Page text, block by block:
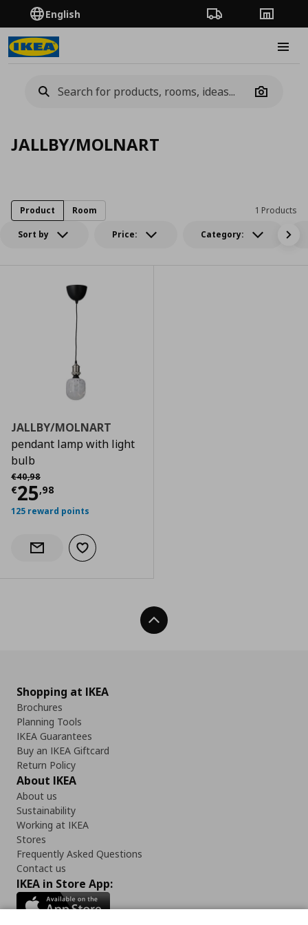
English Order TrackingStores
Camera
JALLBY/MOLNART
Sort by Price: Category:
1 Products
Product Room
JALLBY/MOLNART
pendant lamp with light
bulb
€40,98
Αρχική τιμή
€25,98
Current price
125 reward points
Notify when back in stock
Add to wishlist
Back To Top
Shopping at IKEA
Brochures
Planning Tools
IKEA Guarantees
Buy an IKEA Giftcard
Return Policy
About IKEA
About us
Sustainability
Working at IKEA
Stores
Frequently Asked Questions
Contact us
IKEA in Store App: